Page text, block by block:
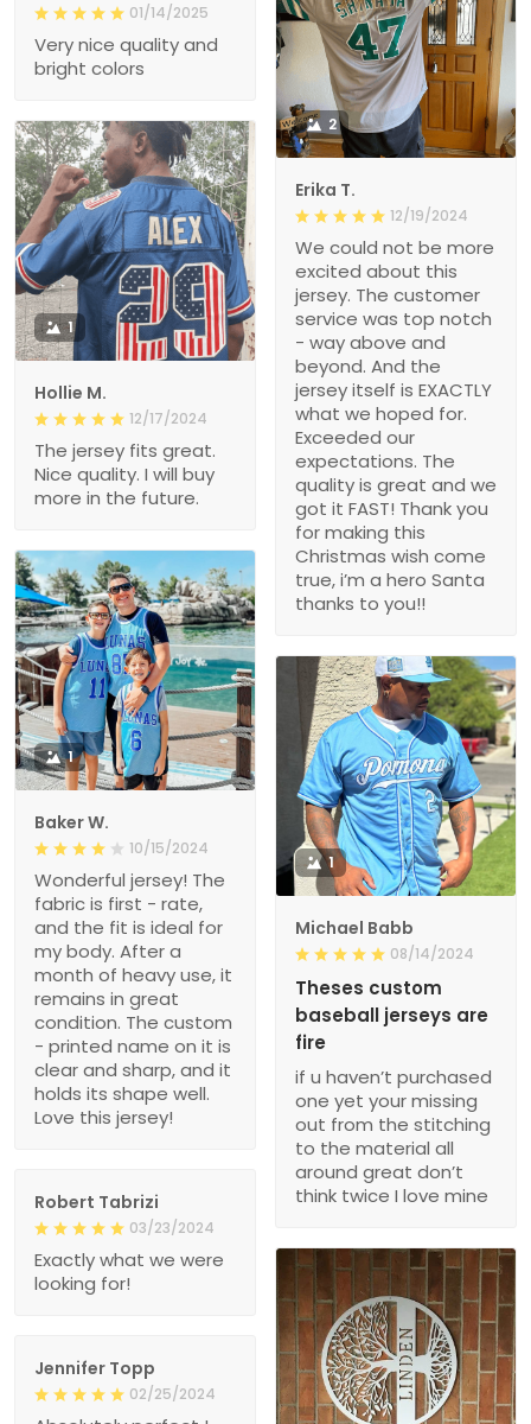
01/14/2025
Very nice quality and
bright colors
2
Erika T.
12/19/2024
We could not be more
excited about this
jersey. The customer
service was top notch
- way above and
beyond. And the
jersey itself is EXACTLY
what we hoped for.
Exceeded our
expectations. The
quality is great and we
got it FAST! Thank you
for making this
Christmas wish come
true, i’m a hero Santa
thanks to you!!
1
Hollie M.
12/17/2024
The jersey fits great.
Nice quality. I will buy
more in the future.
1
Baker W.
10/15/2024
Wonderful jersey! The
fabric is first - rate,
and the fit is ideal for
my body. After a
month of heavy use, it
remains in great
condition. The custom
- printed name on it is
clear and sharp, and it
holds its shape well.
Love this jersey!
1
Michael Babb
08/14/2024
Theses custom
baseball jerseys are
fire
if u haven’t purchased
one yet your missing
out from the stitching
to the material all
around great don’t
think twice I love mine
Robert Tabrizi
03/23/2024
Exactly what we were
looking for!
Jennifer Topp
02/25/2024